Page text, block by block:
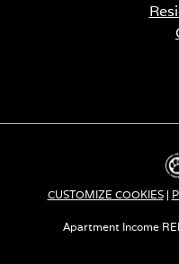
CUSTOMIZE COOKIES|
Apartment Income